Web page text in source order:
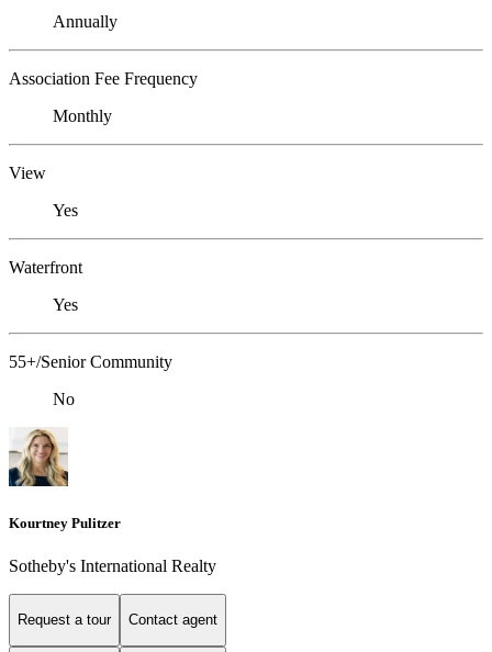
Annually
Association Fee Frequency
Monthly
View
Yes
Waterfront
Yes
55+/Senior Community
No
Kourtney Pulitzer
Sotheby's International Realty
Request a tour Contact agent